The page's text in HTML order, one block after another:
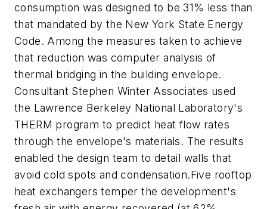
consumption was designed to be 31% less than
that mandated by the New York State Energy
Code. Among the measures taken to achieve
that reduction was computer analysis of
thermal bridging in the building envelope.
Consultant Stephen Winter Associates used
the Lawrence Berkeley National Laboratory's
THERM program to predict heat flow rates
through the envelope's materials. The results
enabled the design team to detail walls that
avoid cold spots and condensation.Five rooftop
heat exchangers temper the development's